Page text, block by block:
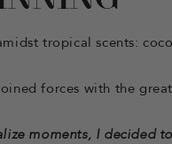
tropical scents:
forces with the
moments, I decided to